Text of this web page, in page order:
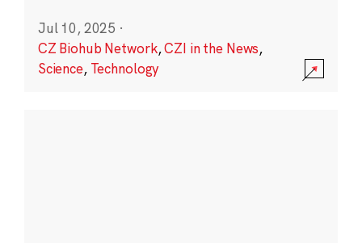
Jul 10, 2025 ·
CZ Biohub Network,CZI in the News,
Science, Technology